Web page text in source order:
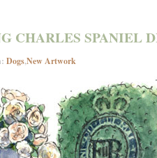
CHARLES SPANIEL
Dogs,New Artwork